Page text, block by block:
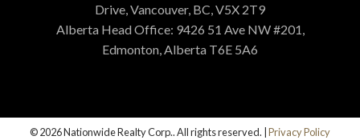
Drive, Vancouver, BC, V5X 2T9
Alberta Head Office: 9426 51 Ave NW #201,
Edmonton, Alberta T6E 5A6
© 2026 Nationwide Realty Corp.. All rights reserved. | Privacy Policy